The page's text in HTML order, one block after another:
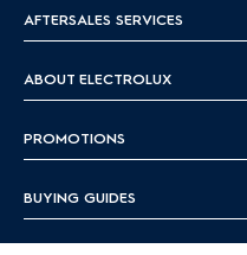
AFTERSALES SERVICES
ABOUT ELECTROLUX
PROMOTIONS
BUYING GUIDES